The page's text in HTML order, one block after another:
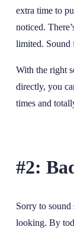
extra time to
noticed.
limited. Sound
With the right
directly, you
times and
#2:
Sorry to sound
looking. By